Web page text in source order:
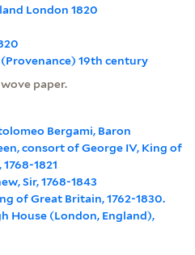
London 1820
19th century
paper.
Bergami, Baron
consort of George IV, King of
1821
Sir, 1768-1843
of Great Britain, 1762-1830.
House (London, England),